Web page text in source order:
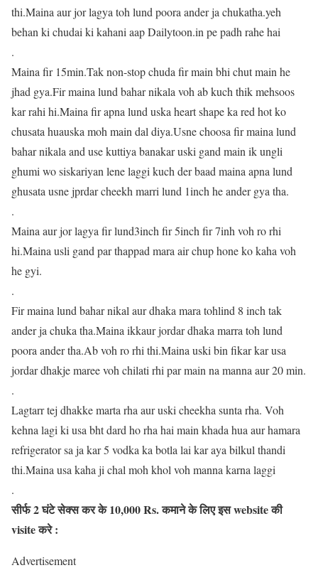
thi.Maina aur jor lagya toh lund poora ander ja chukatha.yeh
behan ki chudai ki kahani aap Dailytoon.in pe padh rahe hai
.
Maina fir 15min.Tak non-stop chuda fir main bhi chut main he
jhad gya.Fir maina lund bahar nikala voh ab kuch thik mehsoos
kar rahi hi.Maina fir apna lund uska heart shape ka red hot ko
chusata huauska moh main dal diya.Usne choosa fir maina lund
bahar nikala and use kuttiya banakar uski gand main ik ungli
ghumi wo siskariyan lene laggi kuch der baad maina apna lund
ghusata usne jprdar cheekh marri lund 1inch he ander gya tha.
.
Maina aur jor lagya fir lund3inch fir 5inch fir 7inh voh ro rhi
hi.Maina usli gand par thappad mara air chup hone ko kaha voh
he gyi.
.
Fir maina lund bahar nikal aur dhaka mara tohlind 8 inch tak
ander ja chuka tha.Maina ikkaur jordar dhaka marra toh lund
poora ander tha.Ab voh ro rhi thi.Maina uski bin fikar kar usa
jordar dhakje maree voh chilati rhi par main na manna aur 20 min.
.
Lagtarr tej dhakke marta rha aur uski cheekha sunta rha. Voh
kehna lagi ki usa bht dard ho rha hai main khada hua aur hamara
refrigerator sa ja kar 5 vodka ka botla lai kar aya bilkul thandi
thi.Maina usa kaha ji chal moh khol voh manna karna laggi
.
सीर्फ 2 घंटे सेक्स कर के 10,000 Rs. कमाने के लिए इस website की
visite करे :
Advertisement